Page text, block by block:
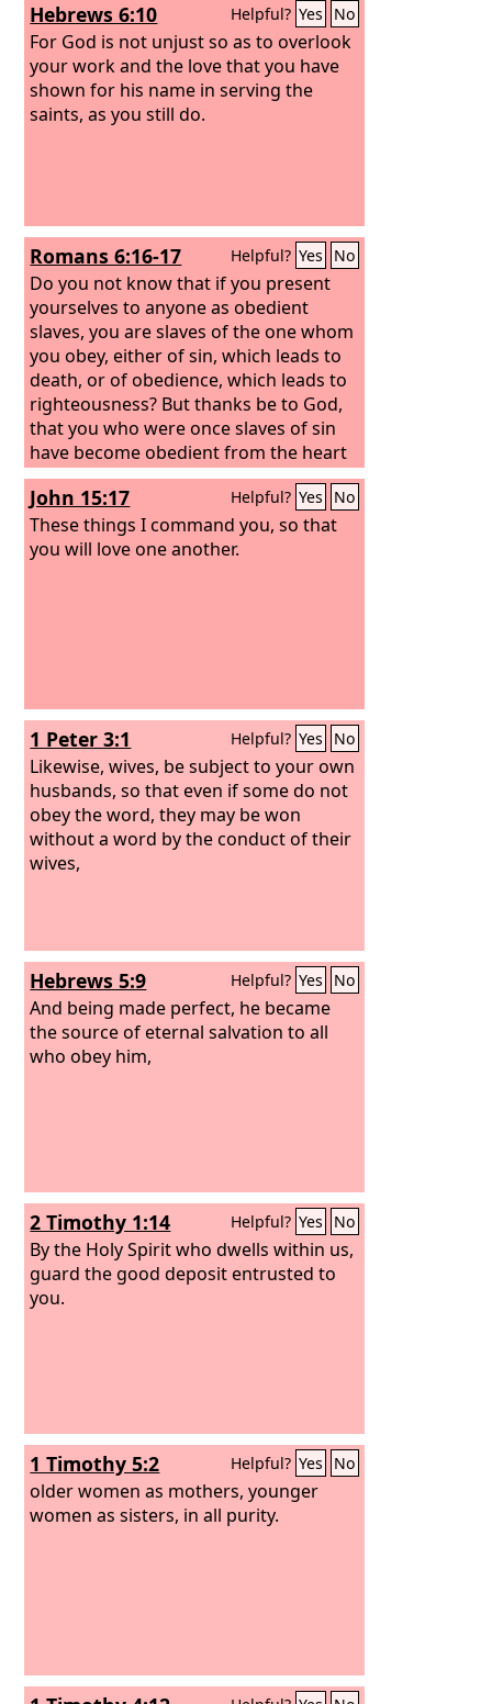
Hebrews 6:10 Helpful? Yes No
For God is not unjust so as to overlook
your work and the love that you have
shown for his name in serving the
saints, as you still do.
Romans 6:16-17 Helpful? Yes No
Do you not know that if you present
yourselves to anyone as obedient
slaves, you are slaves of the one whom
you obey, either of sin, which leads to
death, or of obedience, which leads to
righteousness? But thanks be to God,
that you who were once slaves of sin
have become obedient from the heart
to the standard of teaching to which
you were committed,
John 15:17 Helpful? Yes No
These things I command you, so that
you will love one another.
1 Peter 3:1 Helpful? Yes No
Likewise, wives, be subject to your own
husbands, so that even if some do not
obey the word, they may be won
without a word by the conduct of their
wives,
Hebrews 5:9 Helpful? Yes No
And being made perfect, he became
the source of eternal salvation to all
who obey him,
2 Timothy 1:14 Helpful? Yes No
By the Holy Spirit who dwells within us,
guard the good deposit entrusted to
you.
1 Timothy 5:2 Helpful? Yes No
older women as mothers, younger
women as sisters, in all purity.